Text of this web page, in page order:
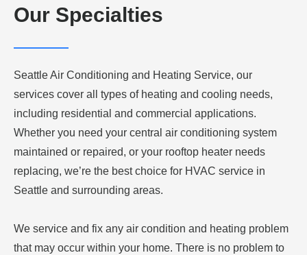
Our Specialties
Seattle Air Conditioning and Heating Service, our
services cover all types of heating and cooling needs,
including residential and commercial applications.
Whether you need your central air conditioning system
maintained or repaired, or your rooftop heater needs
replacing, we’re the best choice for HVAC service in
Seattle and surrounding areas.
We service and fix any air condition and heating problem
that may occur within your home. There is no problem to